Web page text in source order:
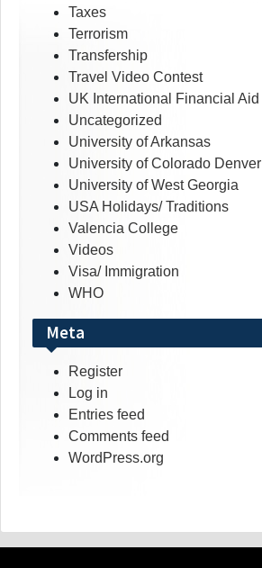
Taxes
Terrorism
Transfership
Travel Video Contest
UK International Financial Aid
Uncategorized
University of Arkansas
University of Colorado Denver
University of West Georgia
USA Holidays/ Traditions
Valencia College
Videos
Visa/ Immigration
WHO
Meta
Register
Log in
Entries feed
Comments feed
WordPress.org